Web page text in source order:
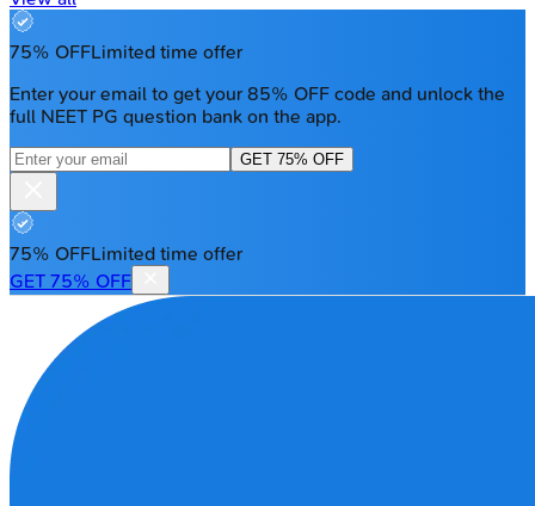
75% OFFLimited time offer
Enter your email to get your 85% OFF code and unlock the
full NEET PG question bank on the app.
GET 75% OFF
75% OFFLimited time offer
GET 75% OFF